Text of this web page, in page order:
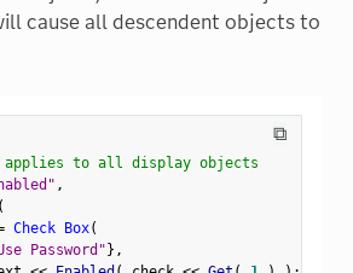
cause all descendent objects to
⧉
applies to all display objects
,
Check Box(
Password"} ,